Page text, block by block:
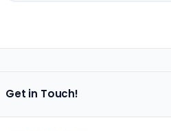
Get in Touch!